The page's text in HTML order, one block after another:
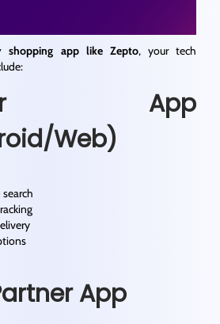
shopping app like Zepto, your tech
App
Web)
App